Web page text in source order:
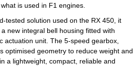
is used in F1 engines.
tested solution used on the RX 450, it
new integral bell housing fitted with
actuation unit. The 5-speed gearbox,
optimised geometry to reduce weight and
a lightweight, compact, reliable and